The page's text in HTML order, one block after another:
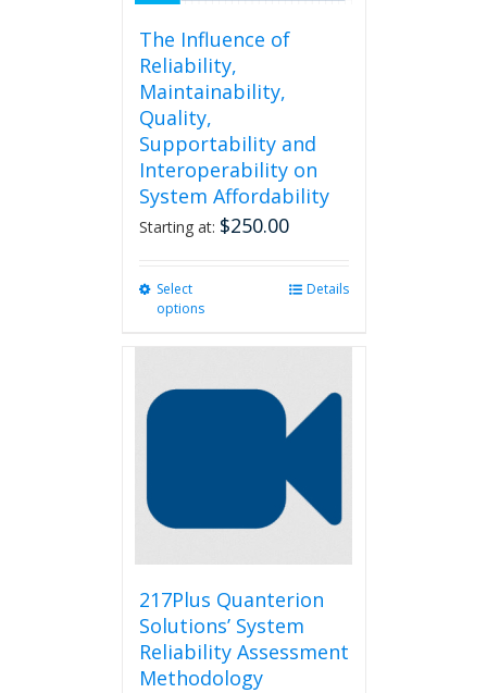
The Influence of
Reliability,
Maintainability,
Quality,
Supportability and
Interoperability on
System Affordability
Starting at: $250.00
Select
options
options
chosen
product
Details
217Plus Quanterion
Solutions’ System
Reliability Assessment
Methodology